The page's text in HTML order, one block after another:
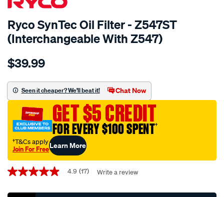
Ryco SynTec Oil Filter - Z547ST
(Interchangeable With Z547)
Details
ryco-
oil-
filter-
z547st-
interchangeable-
with-
z547/420342.html
$39.99
Seen it cheaper? We'll beat it! Chat Now
GET $5 CREDIT
FOR EVERY $100 SPENT†
†T&Cs apply
Join For FreeLearn More
Promotions
4.9
of
4.9 (17) Write a review